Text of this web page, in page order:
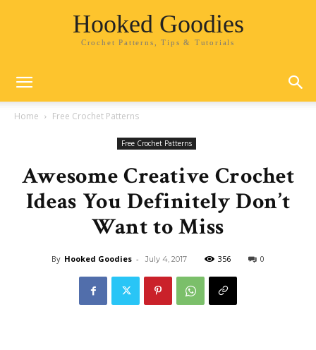
Hooked Goodies
Crochet Patterns, Tips & Tutorials
Home Free Crochet Patterns
Free Crochet Patterns
Awesome Creative Crochet
Ideas You Definitely Don’t
Want to Miss
By Hooked Goodies - July 4, 2017 356 0